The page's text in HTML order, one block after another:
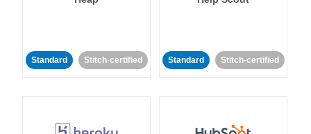
Standard Stitch-certified Standard Stitch-certified